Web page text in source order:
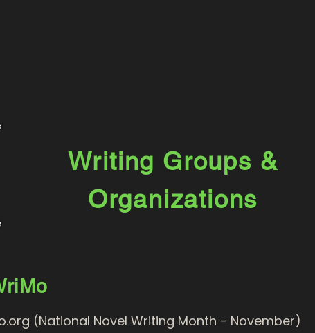
Writing Groups &
Organizations
(National Novel Writing Month - November)